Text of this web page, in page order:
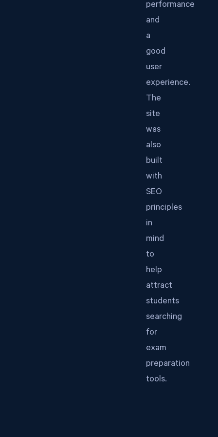
performance
and
a
good
user
experience.
The
site
was
also
built
with
SEO
principles
in
mind
to
help
attract
students
searching
for
exam
preparation
tools.